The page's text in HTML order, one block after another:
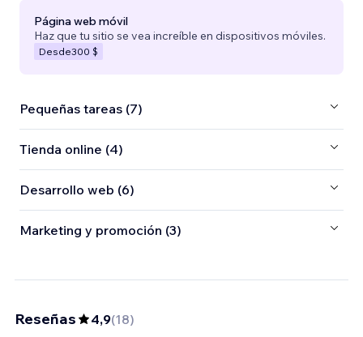
Página web móvil
Haz que tu sitio se vea increíble en dispositivos móviles.
Desde300 $
Pequeñas tareas (7)
Tienda online (4)
Desarrollo web (6)
Marketing y promoción (3)
Reseñas 4,9(18)